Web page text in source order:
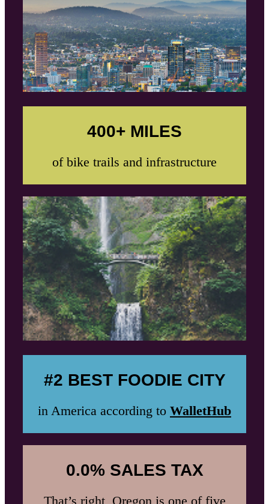
400+ MILES
of bike trails and infrastructure
#2 BEST FOODIE CITY
in America according to WalletHub
0.0% SALES TAX
That’s right, Oregon is one of five